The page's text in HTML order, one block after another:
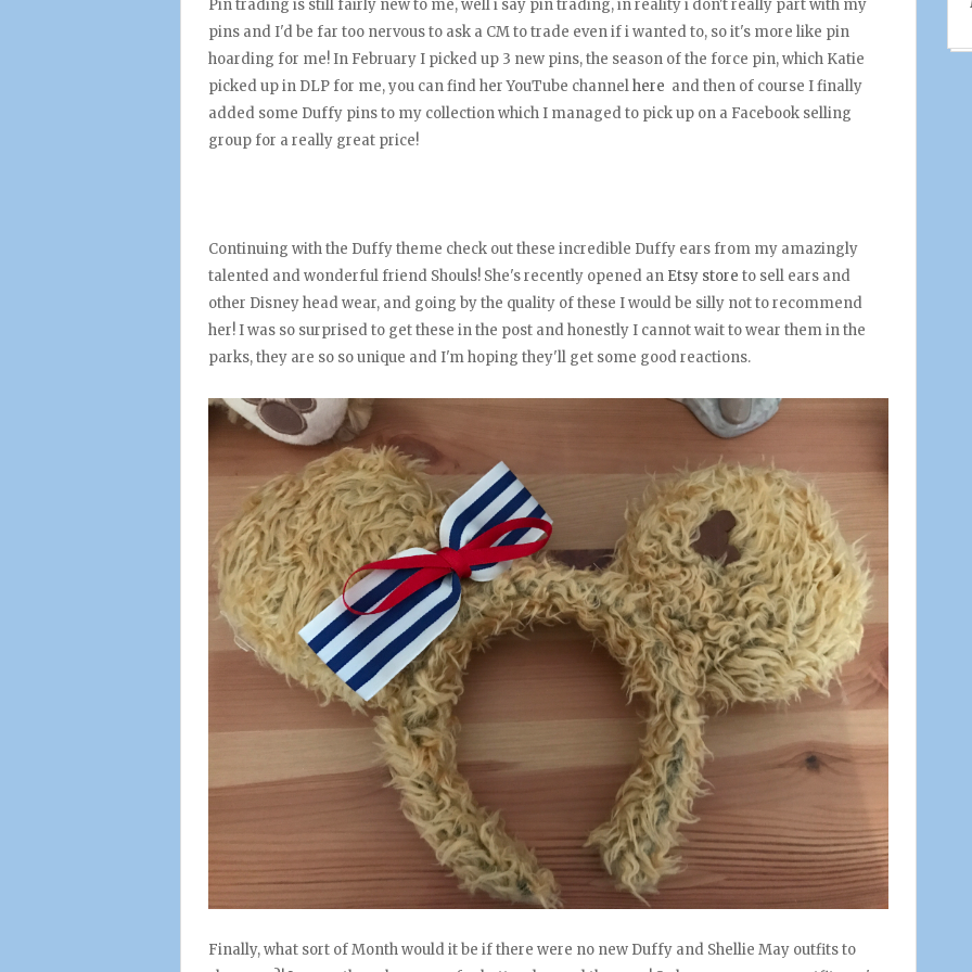
Pin trading is still fairly new to me, well i say pin trading, in reality i don't really part with my
pins and I'd be far too nervous to ask a CM to trade even if i wanted to, so it's more like pin
hoarding for me! In February I picked up 3 new pins, the season of the force pin, which Katie
picked up in DLP for me, you can find her YouTube channelhere and then of course I finally
added some Duffy pins to my collection which I managed to pick up on a Facebook selling
group for a really great price!
Continuing with the Duffy theme check out these incredible Duffy ears from my amazingly
talented and wonderful friend Shouls! She's recently opened an Etsy store to sell ears and
other Disney head wear, and going by the quality of these I would be silly not to recommend
her! I was so surprised to get these in the post and honestly I cannot wait to wear them in the
parks, they are so so unique and I'm hoping they'll get some good reactions.
Finally, what sort of Month would it be if there were no new Duffy and Shellie May outfits to